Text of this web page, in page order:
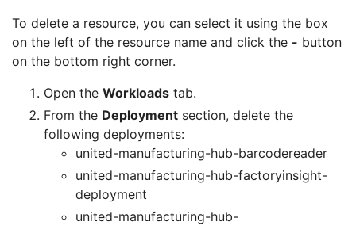
To delete a resource, you can select it using the box
on the left of the resource name and click the - button
on the bottom right corner.
Open the Workloads tab.
From the Deployment section, delete the
following deployments:
united-manufacturing-hub-barcodereader
united-manufacturing-hub-factoryinsight-
deployment
united-manufacturing-hub-